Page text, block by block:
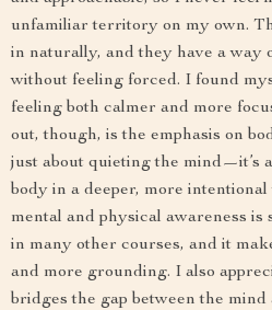
unfamiliar territory on my own.
in naturally, and they have a way
without feeling forced. I found
feeling both calmer and more
out, though, is the emphasis on
just about quieting the mind—it’s
body in a deeper, more
mental and physical awareness is
in many other courses, and it
and more grounding. I also
bridges the gap between the